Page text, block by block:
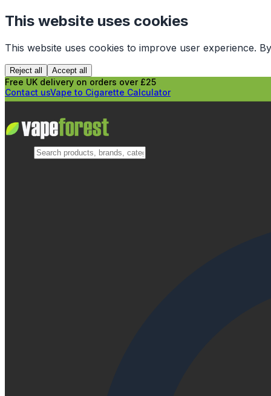
This website uses cookies
This website uses cookies to improve user experience.
Reject all Accept all
Free UK delivery on orders over £25
Contact usVape to Cigarette Calculator